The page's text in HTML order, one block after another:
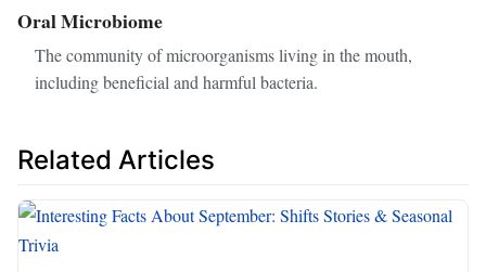
Oral Microbiome
The community of microorganisms living in the mouth,
including beneficial and harmful bacteria.
Related Articles